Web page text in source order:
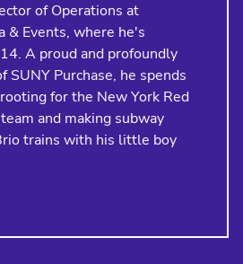
of Operations at
& Events, where he's
A proud and profoundly
SUNY Purchase, he spends
for the New York Red
and making subway
trains with his little boy